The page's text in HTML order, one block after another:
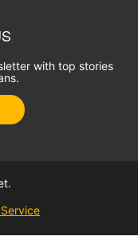
with top stories